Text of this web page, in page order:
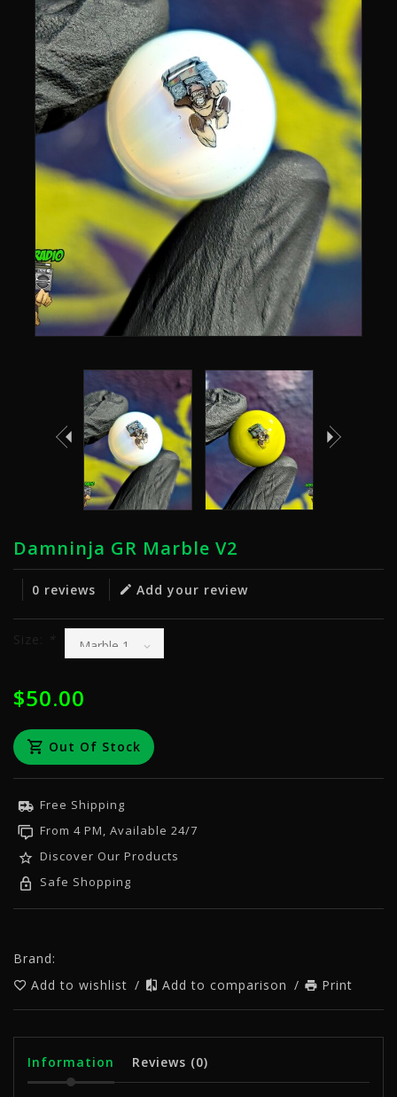
Damninja GR Marble V2
0 reviews Add your review
Size:
$50.00
Out Of Stock
Free Shipping
From 4 PM, Available 24/7
Discover Our Products
Safe Shopping
Brand:
Add to wishlist / Add to comparison / Print
Information Reviews (0)